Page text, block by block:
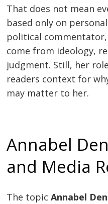
That does not mean
based only on
political
come from ideology,
judgment. Still, her
readers context for
may matter to her.
Annabel
and Media
The topicAnnabel